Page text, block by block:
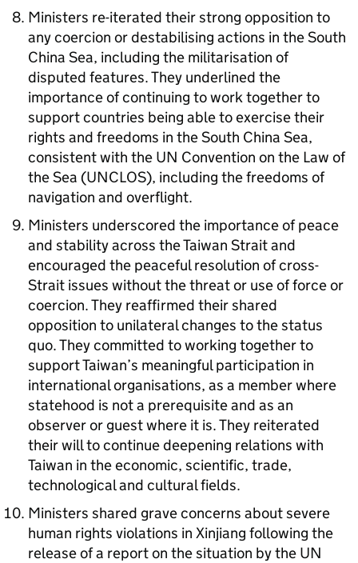
Ministers re-iterated their strong opposition to
any coercion or destabilising actions in the South
China Sea, including the militarisation of
disputed features. They underlined the
importance of continuing to work together to
support countries being able to exercise their
rights and freedoms in the South China Sea,
consistent with the UN Convention on the Law of
the Sea (UNCLOS), including the freedoms of
navigation and overflight.
Ministers underscored the importance of peace
and stability across the Taiwan Strait and
encouraged the peaceful resolution of cross-
Strait issues without the threat or use of force or
coercion. They reaffirmed their shared
opposition to unilateral changes to the status
quo. They committed to working together to
support Taiwan’s meaningful participation in
international organisations, as a member where
statehood is not a prerequisite and as an
observer or guest where it is. They reiterated
their will to continue deepening relations with
Taiwan in the economic, scientific, trade,
technological and cultural fields.
Ministers shared grave concerns about severe
human rights violations in Xinjiang following the
release of a report on the situation by the UN